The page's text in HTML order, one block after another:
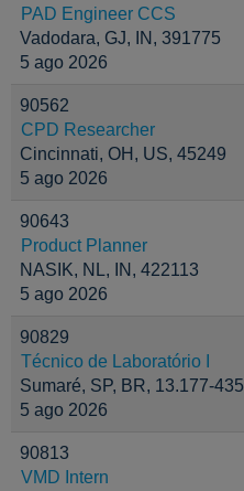
PAD Engineer CCS
Vadodara, GJ, IN, 391775
5 ago 2026
90562
CPD Researcher
Cincinnati, OH, US, 45249
5 ago 2026
90643
Product Planner
NASIK, NL, IN, 422113
5 ago 2026
90829
Técnico de Laboratório I
Sumaré, SP, BR, 13.177-435
5 ago 2026
90813
VMD Intern